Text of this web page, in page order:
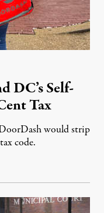
DC’s Self-
Tax
would strip
code.